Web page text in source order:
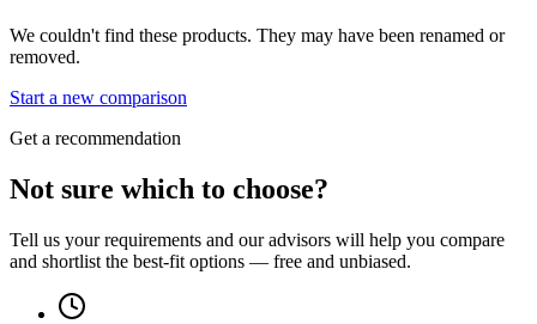
We couldn't find these products. They may have been renamed or
removed.
Start a new comparison
Get a recommendation
Not sure which to choose?
Tell us your requirements and our advisors will help you compare
and shortlist the best-fit options — free and unbiased.